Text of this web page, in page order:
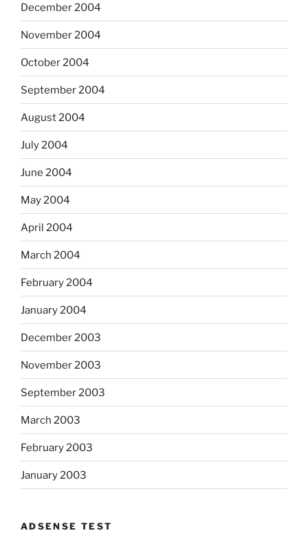
December 2004
November 2004
October 2004
September 2004
August 2004
July 2004
June 2004
May 2004
April 2004
March 2004
February 2004
January 2004
December 2003
November 2003
September 2003
March 2003
February 2003
January 2003
ADSENSE TEST